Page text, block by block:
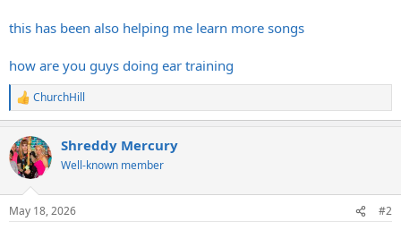
this has been also helping me learn more songs
how are you guys doing ear training
R
e
c
t
i
s
ChurchHill
Shreddy Mercury
Well-known member
May 18, 2026 #2